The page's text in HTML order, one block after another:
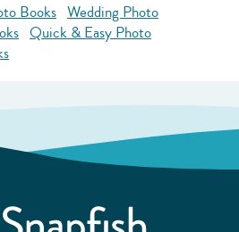
Books Wedding Photo
Quick & Easy Photo